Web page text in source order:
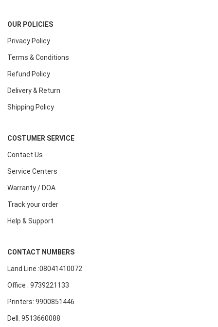
OUR POLICIES
Privacy Policy
Terms & Conditions
Refund Policy
Delivery & Return
Shipping Policy
COSTUMER SERVICE
Contact Us
Service Centers
Warranty / DOA
Track your order
Help & Support
CONTACT NUMBERS
Land Line :08041410072
Office : 9739221133
Printers: 9900851446
Dell: 9513660088